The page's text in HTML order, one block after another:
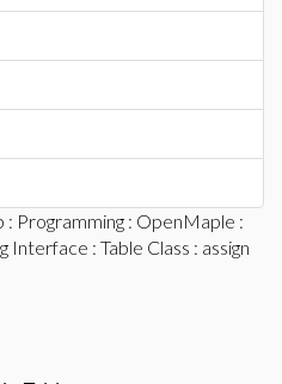
: Programming : OpenMaple :
Interface : Table Class : assign